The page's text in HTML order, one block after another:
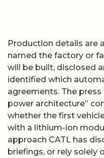
Production details are
named the factory or
will be built, disclosed
identified which
agreements. The press
power architecture”
whether the first
with a lithium-ion
approach CATL has
briefings, or rely solely